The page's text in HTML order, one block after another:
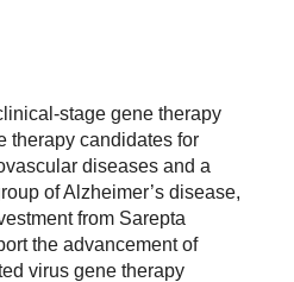
stage gene therapy
therapy candidates for
diseases and a
of Alzheimer’s disease,
from Sarepta
the advancement of
virus gene therapy